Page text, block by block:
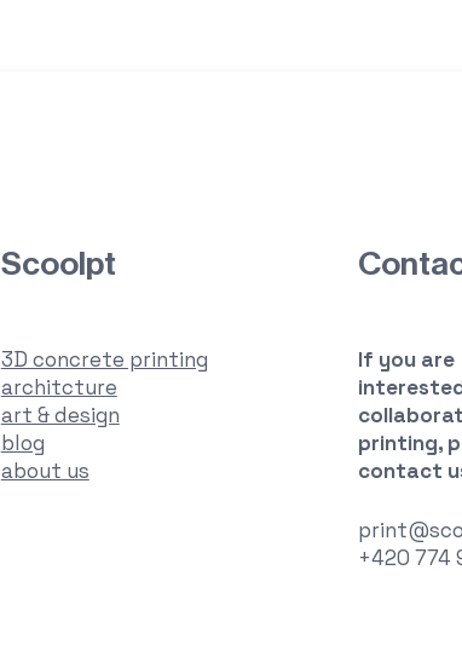
Scoolpt
3D concrete printing
architcture
art & design
blog
about us
If you are
printing,
contact
+420 774